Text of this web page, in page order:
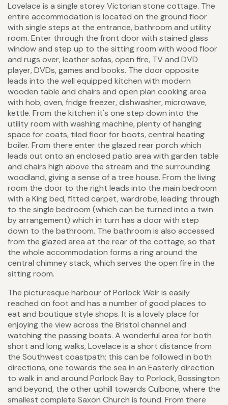
Lovelace is a single storey Victorian stone cottage. The
entire accommodation is located on the ground floor
with single steps at the entrance, bathroom and utility
room. Enter through the front door with stained glass
window and step up to the sitting room with wood floor
and rugs over, leather sofas, open fire, TV and DVD
player, DVDs, games and books. The door opposite
leads into the well equipped kitchen with modern
wooden table and chairs and open plan cooking area
with hob, oven, fridge freezer, dishwasher, microwave,
kettle. From the kitchen it's one step down into the
utility room with washing machine, plenty of hanging
space for coats, tiled floor for boots, central heating
boiler. From there enter the glazed rear porch which
leads out onto an enclosed patio area with garden table
and chairs high above the stream and the surrounding
woodland, giving a sense of a tree house. From the living
room the door to the right leads into the main bedroom
with a King bed, fitted carpet, wardrobe, leading through
to the single bedroom (which can be turned into a twin
by arrangement) which in turn has a door with step
down to the bathroom. The bathroom is also accessed
from the glazed area at the rear of the cottage, so that
the whole accommodation forms a ring around the
central chimney stack, which serves the open fire in the
sitting room.
The picturesque harbour of Porlock Weir is easily
reached on foot and has a number of good places to
eat and boutique style shops. It is a lovely place for
enjoying the view across the Bristol channel and
watching the passing boats. A wonderful area for both
short and long walks, Lovelace is a short distance from
the Southwest coastpath; this can be followed in both
directions, one towards the sea in an Easterly direction
to walk in and around Porlock Bay to Porlock, Bossington
and beyond, the other uphill towards Culbone, where the
smallest complete Saxon Church is found. From there